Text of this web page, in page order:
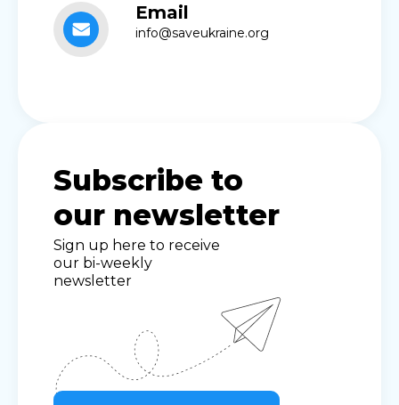
Email
info@saveukraine.org
Subscribe to
our newsletter
Sign up here to receive
our bi-weekly
newsletter